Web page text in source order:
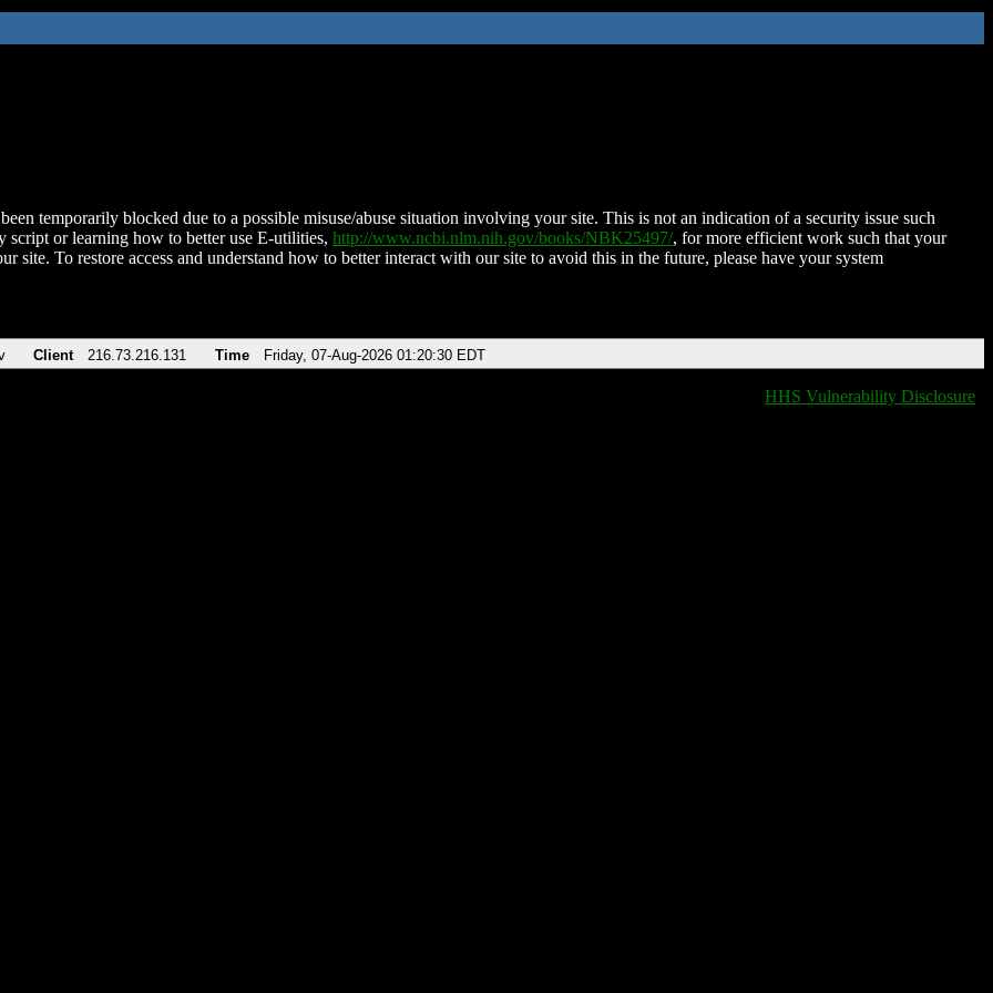
temporarily blocked due to a possible misuse/abuse situation involving your site. This is not an indication of a security issue such
script or learning how to better use E-utilities, http://www.ncbi.nlm.nih.gov/books/NBK25497/, for more efficient work such that your
site. To restore access and understand how to better interact with our site to avoid this in the future, please have your system
Client 216.73.216.131 Time Friday, 07-Aug-2026 01:20:30 EDT
HHS Vulnerability Disclosure